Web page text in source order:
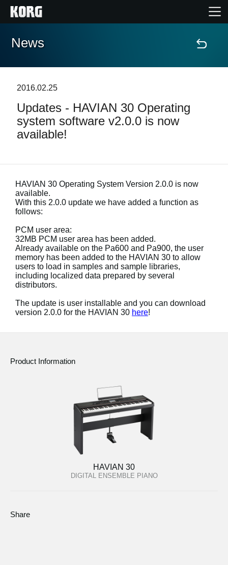
Home
Features
Events
Support
Store Locator
News
Location
Social Media
About KORG
News
2016.02.25
Updates - HAVIAN 30 Operating
system software v2.0.0 is now
available!
HAVIAN 30 Operating System Version 2.0.0 is now
available.
With this 2.0.0 update we have added a function as
follows:
PCM user area:
32MB PCM user area has been added.
Already available on the Pa600 and Pa900, the user
memory has been added to the HAVIAN 30 to allow
users to load in samples and sample libraries,
including localized data prepared by several
distributors.
The update is user installable and you can download
version 2.0.0 for the HAVIAN 30 here!
Product Information
HAVIAN 30
DIGITAL ENSEMBLE PIANO
Share